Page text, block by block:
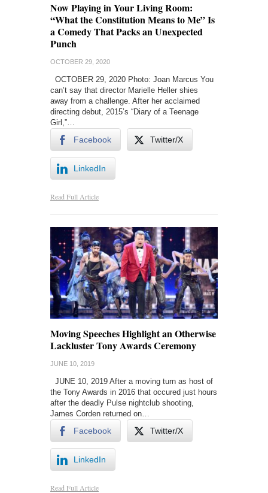
Now Playing in Your Living Room:
“What the Constitution Means to Me” Is
a Comedy That Packs an Unexpected
Punch
OCTOBER 29, 2020
OCTOBER 29, 2020 Photo: Joan Marcus You
can’t say that director Marielle Heller shies
away from a challenge. After her acclaimed
directing debut, 2015’s “Diary of a Teenage
Girl,”…
Facebook Twitter/X
LinkedIn
Read Full Article
Moving Speeches Highlight an Otherwise
Lackluster Tony Awards Ceremony
JUNE 10, 2019
JUNE 10, 2019 After a moving turn as host of
the Tony Awards in 2016 that occured just hours
after the deadly Pulse nightclub shooting,
James Corden returned on…
Facebook Twitter/X
LinkedIn
Read Full Article